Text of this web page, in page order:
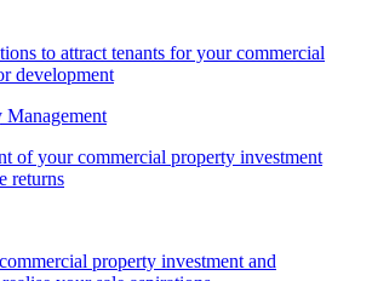
to attract tenants for your commercial
development
Management
of your commercial property investment
returns
property investment and